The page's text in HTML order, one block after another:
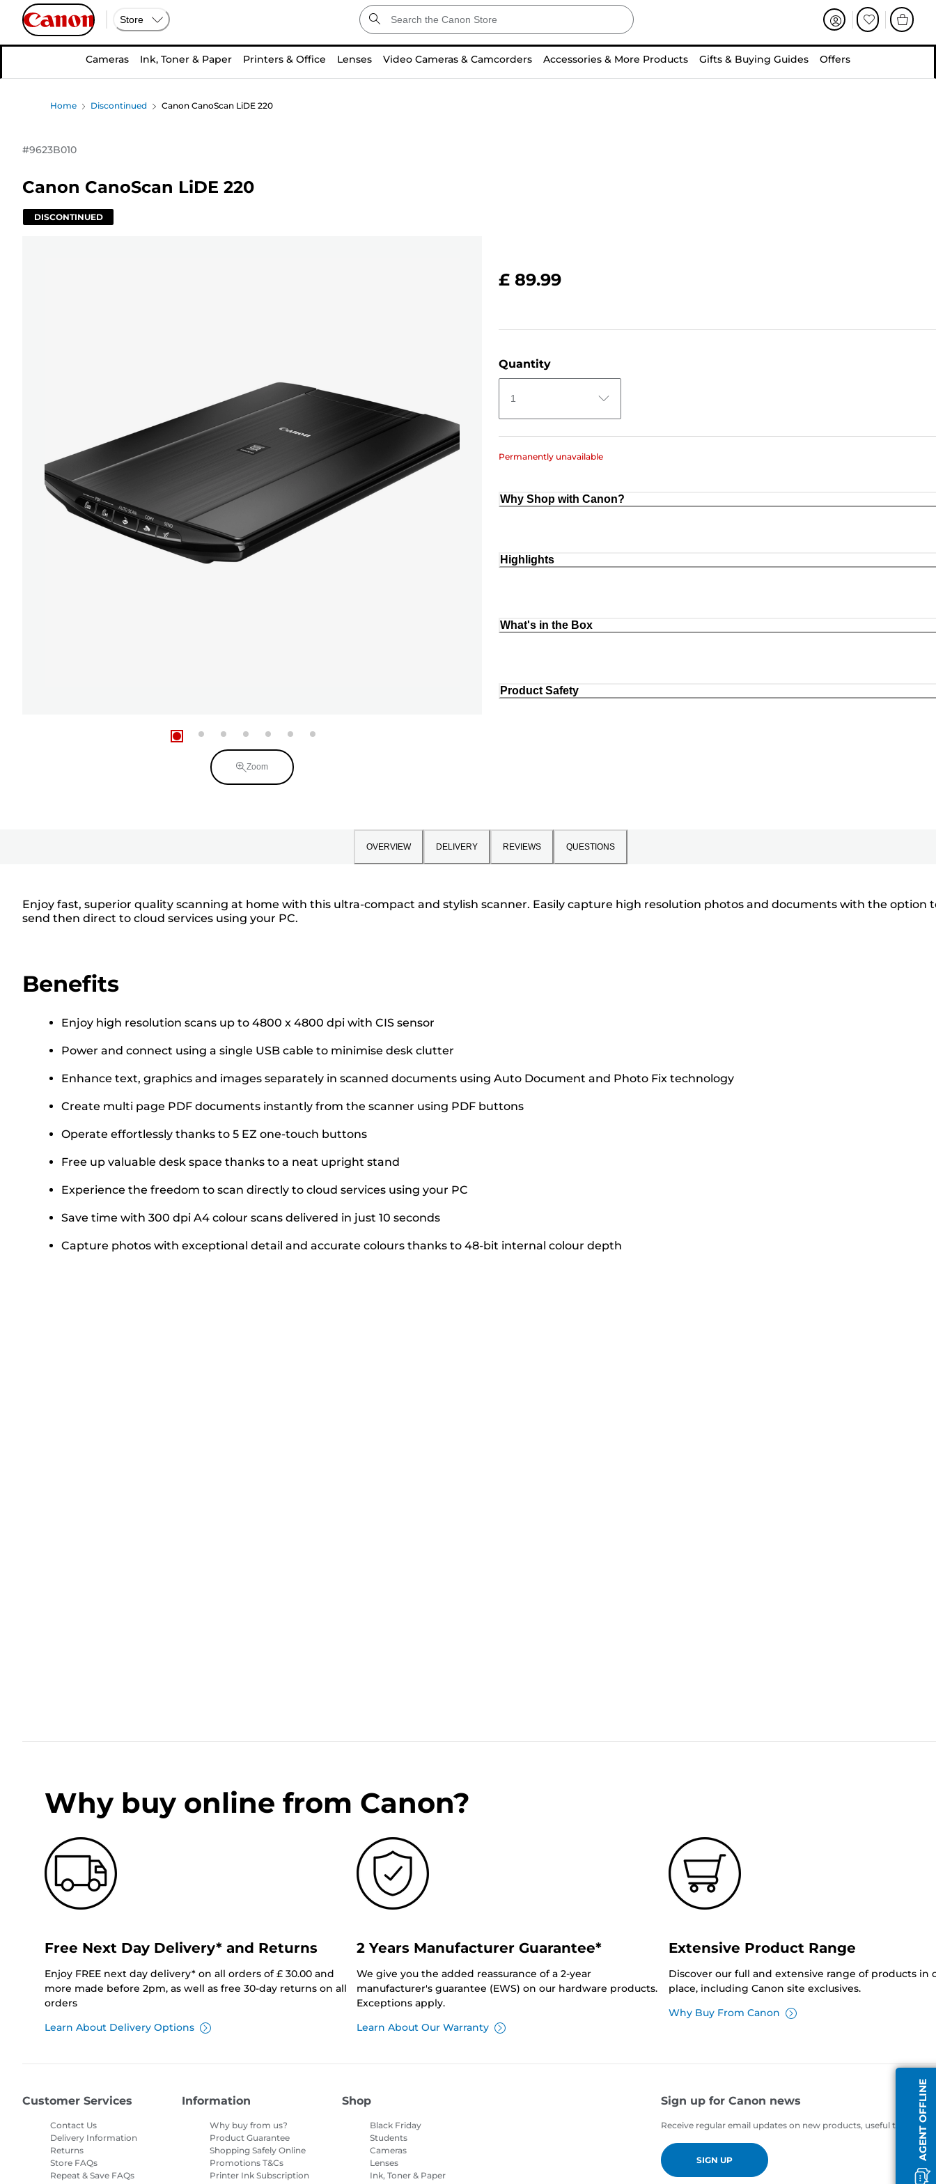
Store
Cameras Ink, Toner & Paper Printers & Office Lenses Video Cameras & Camcorders Accessories & More Products Gifts & Buying Guides Offers
Home Discontinued Canon CanoScan LiDE 220
#9623B010
Canon CanoScan LiDE 220
DISCONTINUED
Zoom
£ 89.99
Quantity
1
Permanently unavailable
Why Shop with Canon?
Highlights
What's in the Box
Product Safety
OVERVIEW DELIVERY REVIEWS QUESTIONS
Enjoy fast, superior quality scanning at home with this ultra-compact and stylish scanner. Easily capture high resolution photos and documents with the option
send then direct to cloud services using your PC.
Benefits
Enjoy high resolution scans up to 4800 x 4800 dpi with CIS sensor
Power and connect using a single USB cable to minimise desk clutter
Enhance text, graphics and images separately in scanned documents using Auto Document and Photo Fix technology
Create multi page PDF documents instantly from the scanner using PDF buttons
Operate effortlessly thanks to 5 EZ one-touch buttons
Free up valuable desk space thanks to a neat upright stand
Experience the freedom to scan directly to cloud services using your PC
Save time with 300 dpi A4 colour scans delivered in just 10 seconds
Capture photos with exceptional detail and accurate colours thanks to 48-bit internal colour depth
AGENT OFFLINE
Why buy online from Canon?
Free Next Day Delivery* and Returns
Enjoy FREE next day delivery* on all orders of £ 30.00 and
more made before 2pm, as well as free 30-day returns on all
orders
Learn About Delivery Options
2 Years Manufacturer Guarantee*
We give you the added reassurance of a 2-year
manufacturer's guarantee (EWS) on our hardware products.
Exceptions apply.
Learn About Our Warranty
Extensive Product Range
Discover our full and extensive range of products in
place, including Canon site exclusives.
Why Buy From Canon
Customer Services
Contact Us
Delivery Information
Returns
Store FAQs
Repeat & Save FAQs
Information
Why buy from us?
Product Guarantee
Shopping Safely Online
Promotions T&Cs
Printer Ink Subscription
Shop
Black Friday
Students
Cameras
Lenses
Ink, Toner & Paper
Sign up for Canon news
Receive regular email updates on new products, useful tips and
SIGN UP